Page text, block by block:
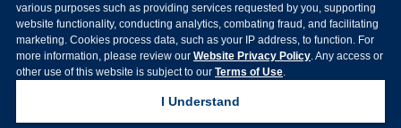
various purposes such as providing services requested by you, supporting
website functionality, conducting analytics, combating fraud, and facilitating
marketing. Cookies process data, such as your IP address, to function. For
more information, please review our Website Privacy Policy. Any access or
other use of this website is subject to our Terms of Use.
I Understand